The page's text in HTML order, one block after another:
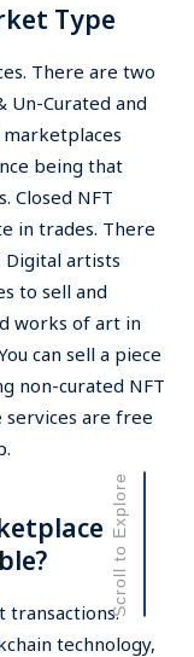
Scroll to Explore
Type
There are two
Un-Curated and
marketplaces
being that
Closed NFT
in trades. There
Digital artists
to sell and
works of art in
can sell a piece
non-curated NFT
are free
transactions.
technology,